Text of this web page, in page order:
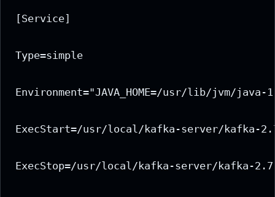
[Service]
Type=simple
Environment="JAVA_HOME=/usr/lib/jvm/java-
ExecStart=/usr/local/kafka-server/
ExecStop=/usr/local/kafka-server/kafka-